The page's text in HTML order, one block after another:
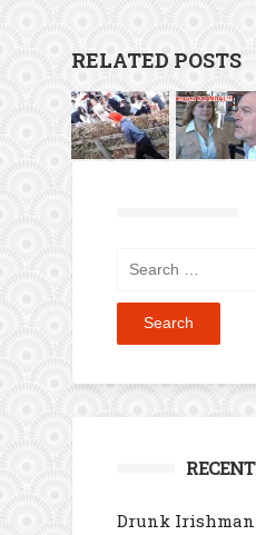
RELATED POSTS
Search
Drunk